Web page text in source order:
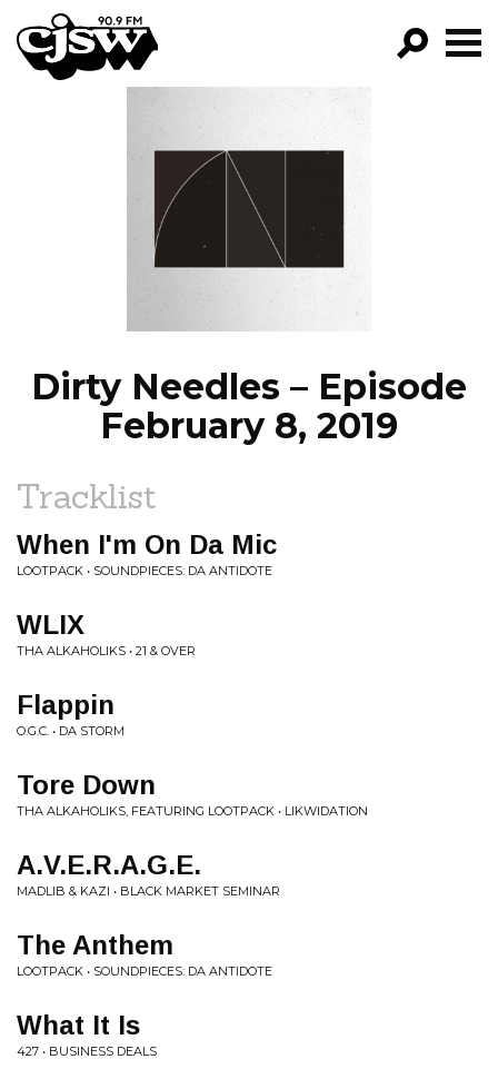
CJSW
FILTER BY:
PROGRAMS
EPISODES
NEWS
Dirty Needles – Episode
February 8, 2019
Tracklist
When I'm On Da Mic
LOOTPACK • SOUNDPIECES: DA ANTIDOTE
WLIX
THA ALKAHOLIKS • 21 & OVER
Flappin
O.G.C. • DA STORM
Tore Down
THA ALKAHOLIKS, FEATURING LOOTPACK • LIKWIDATION
A.V.E.R.A.G.E.
MADLIB & KAZI • BLACK MARKET SEMINAR
The Anthem
LOOTPACK • SOUNDPIECES: DA ANTIDOTE
What It Is
427 • BUSINESS DEALS